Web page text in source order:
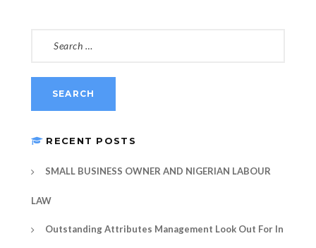
RECENT POSTS
SMALL BUSINESS OWNER AND NIGERIAN LABOUR
LAW
Outstanding Attributes Management Look Out For In